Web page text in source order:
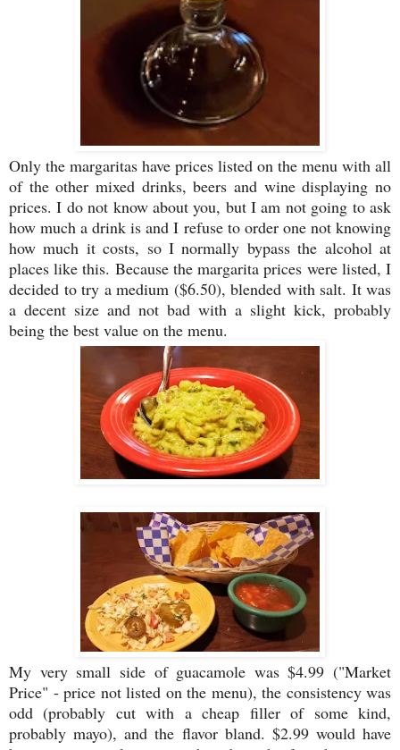
Only the margaritas have prices listed on the menu with all
of the other mixed drinks, beers and wine displaying no
prices. I do not know about you, but I am not going to ask
how much a drink is and I refuse to order one not knowing
how much it costs, so I normally bypass the alcohol at
places like this. Because the margarita prices were listed, I
decided to try a medium ($6.50), blended with salt. It was
a decent size and not bad with a slight kick, probably
being the best value on the menu.
My very small side of guacamole was $4.99 ("Market
Price" - price not listed on the menu), the consistency was
odd (probably cut with a cheap filler of some kind,
probably mayo), and the flavor bland. $2.99 would have